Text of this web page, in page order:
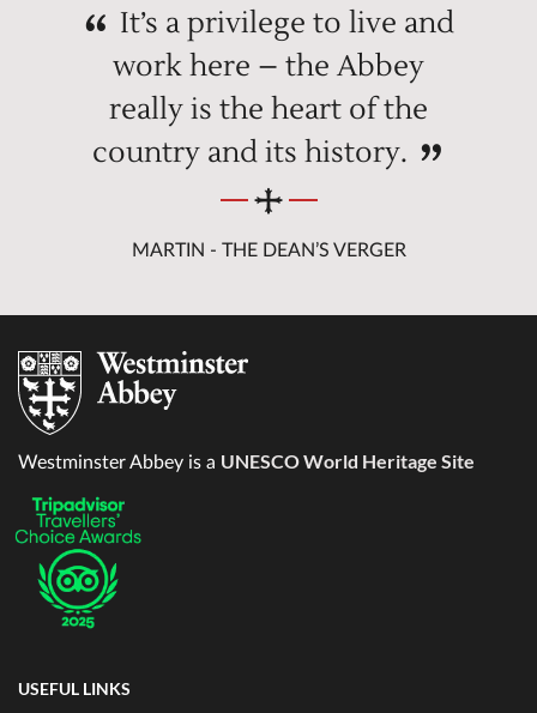
It’s a privilege to live and
work here – the Abbey
really is the heart of the
country and its history.
MARTIN - THE DEAN’S VERGER
Westminster Abbey is a UNESCO World Heritage Site
USEFUL LINKS